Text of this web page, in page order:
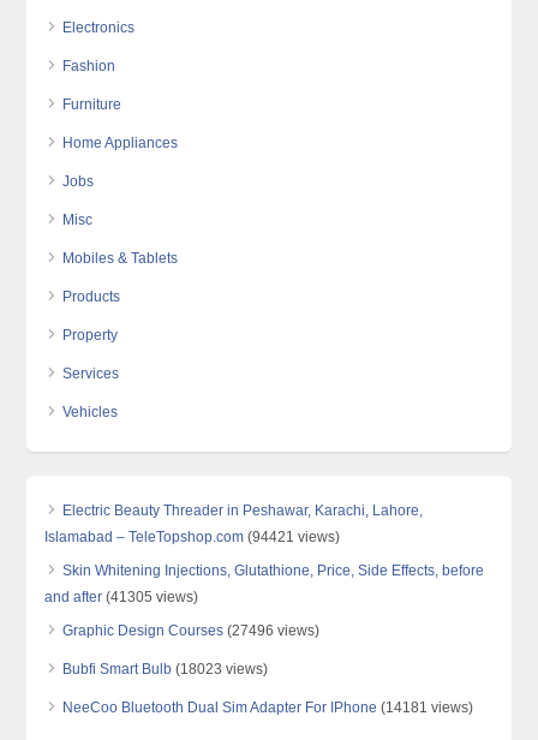
Electronics
Fashion
Furniture
Home Appliances
Jobs
Misc
Mobiles & Tablets
Products
Property
Services
Vehicles
Electric Beauty Threader in Peshawar, Karachi, Lahore,
Islamabad – TeleTopshop.com (94421 views)
Skin Whitening Injections, Glutathione, Price, Side Effects, before
and after (41305 views)
Graphic Design Courses (27496 views)
Bubfi Smart Bulb (18023 views)
NeeCoo Bluetooth Dual Sim Adapter For IPhone (14181 views)